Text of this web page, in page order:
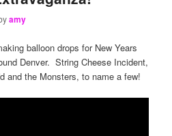
amy
balloon drops for New Years
Denver. String Cheese Incident,
and the Monsters, to name a few!